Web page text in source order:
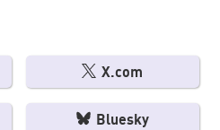
X.com
Bluesky